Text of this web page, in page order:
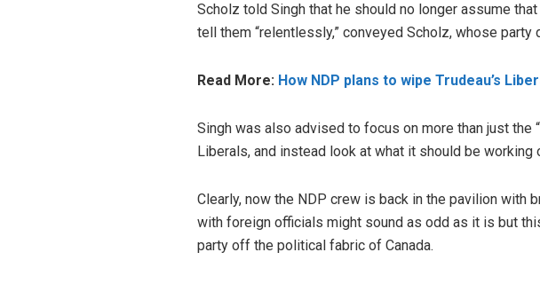
Scholz told Singh that he should no longer assume
tell them “relentlessly,” conveyed Scholz, whose
Read More: How NDP plans to wipe Trudeau’s
Singh was also advised to focus on more than just the
Liberals, and instead look at what it should be working
Clearly, now the NDP crew is back in the pavilion with
with foreign officials might sound as odd as it is but
party off the political fabric of Canada.